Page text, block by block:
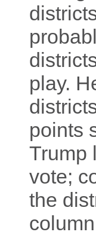
play.
points
Trump
vote;
the